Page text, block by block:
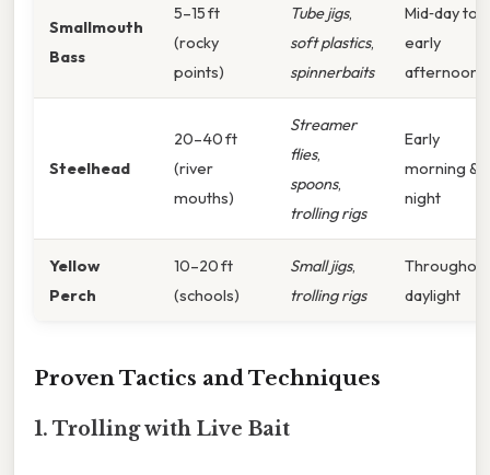
Smallmouth
Bass
5–15 ft
(rocky
points)
Tube jigs,
soft plastics,
spinnerbaits
Mid‑day to
early
afternoon
Steelhead
20–40 ft
(river
mouths)
Streamer
flies,
spoons,
trolling rigs
Early
morning &
night
Yellow
Perch
10–20 ft
(schools)
Small jigs,
trolling rigs
Throughout
daylight
Proven Tactics and Techniques
1. Trolling with Live Bait